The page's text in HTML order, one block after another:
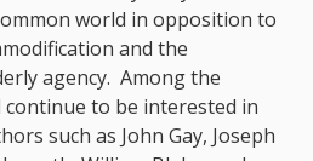
world in opposition to
and the
agency. Among the
to be interested in
such as John Gay, Joseph